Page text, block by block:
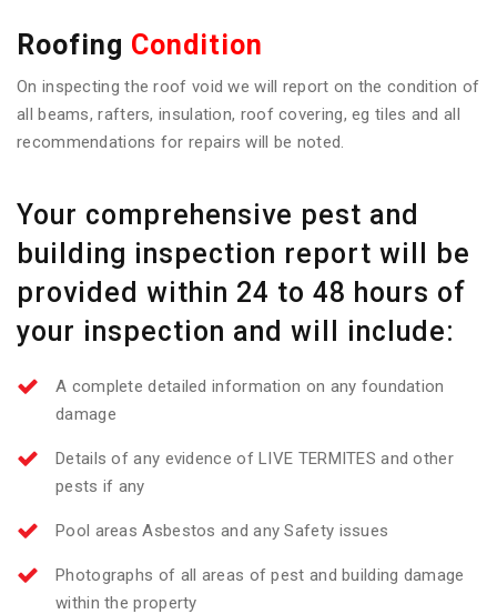
Roofing Condition
On inspecting the roof void we will report on the condition of
all beams, rafters, insulation, roof covering, eg tiles and all
recommendations for repairs will be noted.
Your comprehensive pest and
building inspection report will be
provided within 24 to 48 hours of
your inspection and will include:
A complete detailed information on any foundation
damage
Details of any evidence of LIVE TERMITES and other
pests if any
Pool areas Asbestos and any Safety issues
Photographs of all areas of pest and building damage
within the property